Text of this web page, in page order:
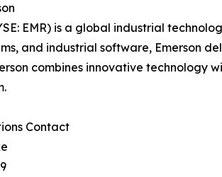
EMR) is a global industrial
and industrial software, Emerson
combines innovative
Contact